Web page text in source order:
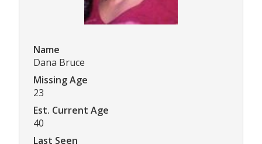
Name
Dana Bruce
Missing Age
23
Est. Current Age
40
Last Seen